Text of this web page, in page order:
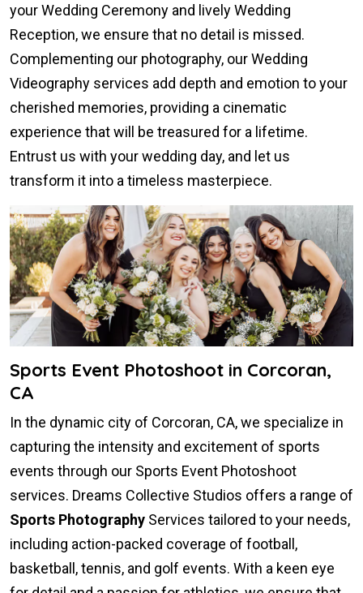
your Wedding Ceremony and lively Wedding
Reception, we ensure that no detail is missed.
Complementing our photography, our Wedding
Videography services add depth and emotion to your
cherished memories, providing a cinematic
experience that will be treasured for a lifetime.
Entrust us with your wedding day, and let us
transform it into a timeless masterpiece.
Sports Event Photoshoot in Corcoran,
CA
In the dynamic city of Corcoran, CA, we specialize in
capturing the intensity and excitement of sports
events through our Sports Event Photoshoot
services. Dreams Collective Studios offers a range of
Sports Photography Services tailored to your needs,
including action-packed coverage of football,
basketball, tennis, and golf events. With a keen eye